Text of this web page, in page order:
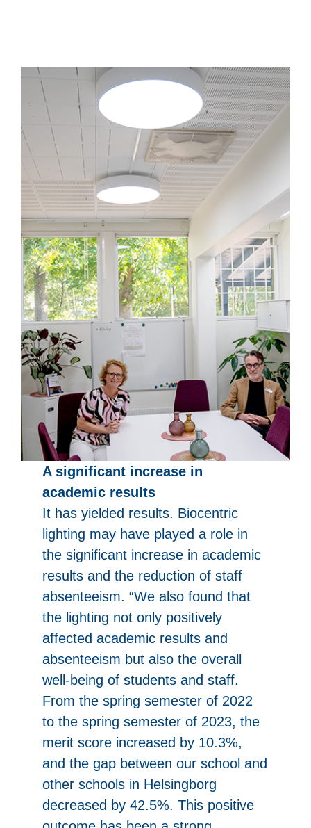
A significant increase in
academic results
It has yielded results. Biocentric
lighting may have played a role in
the significant increase in academic
results and the reduction of staff
absenteeism. “We also found that
the lighting not only positively
affected academic results and
absenteeism but also the overall
well-being of students and staff.
From the spring semester of 2022
to the spring semester of 2023, the
merit score increased by 10.3%,
and the gap between our school and
other schools in Helsingborg
decreased by 42.5%. This positive